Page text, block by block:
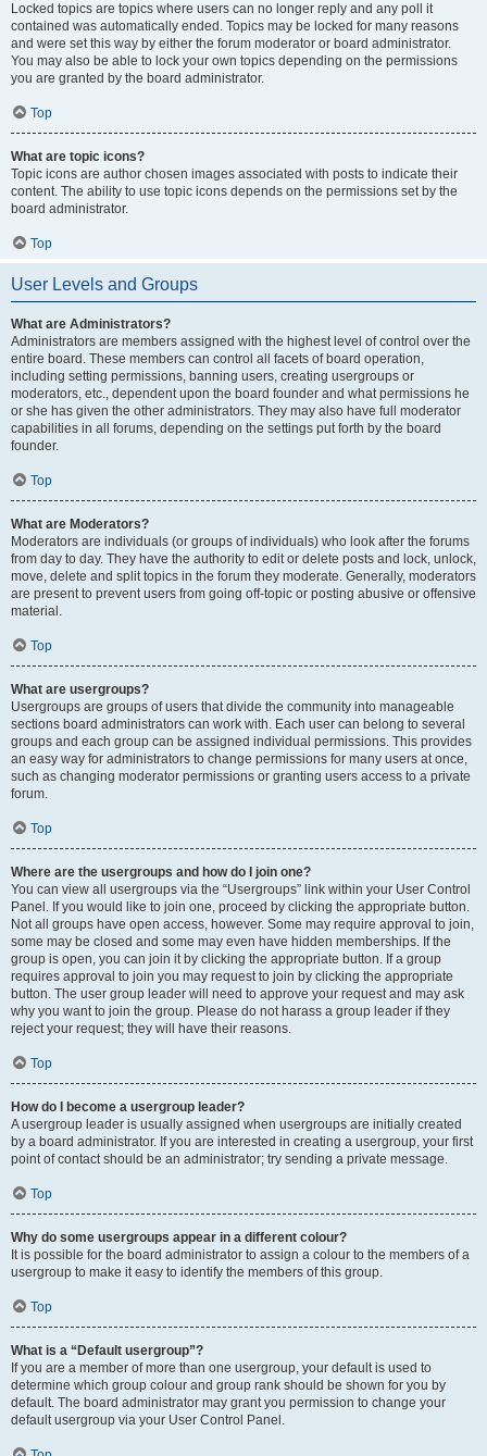
Locked topics are topics where users can no longer reply and any poll it
contained was automatically ended. Topics may be locked for many reasons
and were set this way by either the forum moderator or board administrator.
You may also be able to lock your own topics depending on the permissions
you are granted by the board administrator.
Top
What are topic icons?
Topic icons are author chosen images associated with posts to indicate their
content. The ability to use topic icons depends on the permissions set by the
board administrator.
Top
User Levels and Groups
What are Administrators?
Administrators are members assigned with the highest level of control over the
entire board. These members can control all facets of board operation,
including setting permissions, banning users, creating usergroups or
moderators, etc., dependent upon the board founder and what permissions he
or she has given the other administrators. They may also have full moderator
capabilities in all forums, depending on the settings put forth by the board
founder.
Top
What are Moderators?
Moderators are individuals (or groups of individuals) who look after the forums
from day to day. They have the authority to edit or delete posts and lock, unlock,
move, delete and split topics in the forum they moderate. Generally, moderators
are present to prevent users from going off-topic or posting abusive or offensive
material.
Top
What are usergroups?
Usergroups are groups of users that divide the community into manageable
sections board administrators can work with. Each user can belong to several
groups and each group can be assigned individual permissions. This provides
an easy way for administrators to change permissions for many users at once,
such as changing moderator permissions or granting users access to a private
forum.
Top
Where are the usergroups and how do I join one?
You can view all usergroups via the “Usergroups” link within your User Control
Panel. If you would like to join one, proceed by clicking the appropriate button.
Not all groups have open access, however. Some may require approval to join,
some may be closed and some may even have hidden memberships. If the
group is open, you can join it by clicking the appropriate button. If a group
requires approval to join you may request to join by clicking the appropriate
button. The user group leader will need to approve your request and may ask
why you want to join the group. Please do not harass a group leader if they
reject your request; they will have their reasons.
Top
How do I become a usergroup leader?
A usergroup leader is usually assigned when usergroups are initially created
by a board administrator. If you are interested in creating a usergroup, your first
point of contact should be an administrator; try sending a private message.
Top
Why do some usergroups appear in a different colour?
It is possible for the board administrator to assign a colour to the members of a
usergroup to make it easy to identify the members of this group.
Top
What is a “Default usergroup”?
If you are a member of more than one usergroup, your default is used to
determine which group colour and group rank should be shown for you by
default. The board administrator may grant you permission to change your
default usergroup via your User Control Panel.